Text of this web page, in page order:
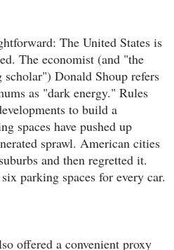
The United States is
The economist (and "the
Donald Shoup refers
as "dark energy." Rules
to build a
spaces have pushed up
sprawl. American cities
and then regretted it.
parking spaces for every car.
offered a convenient proxy